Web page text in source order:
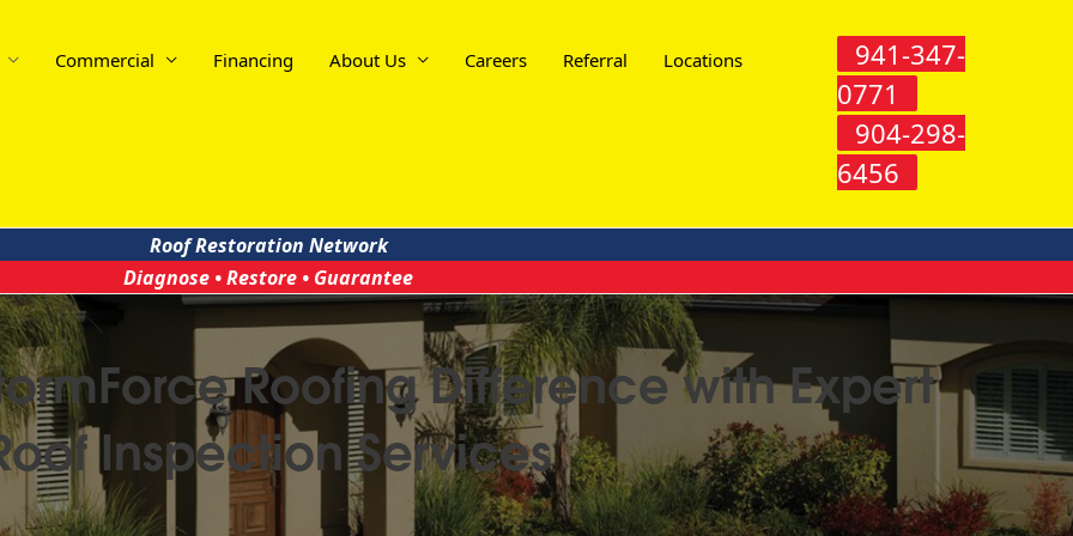
Commercial Financing About Us Careers Referral Locations
941-347-
0771
904-298-
6456
Roof Restoration Network
Diagnose • Restore • Guarantee
Roofing Difference with Expert
Inspection Services